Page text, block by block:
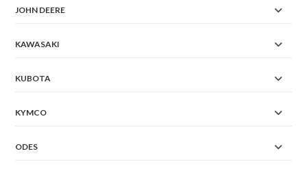
JOHN DEERE
KAWASAKI
KUBOTA
KYMCO
ODES